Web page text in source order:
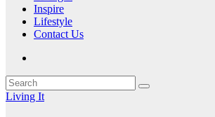
Inspire
Lifestyle
Contact Us
Living It